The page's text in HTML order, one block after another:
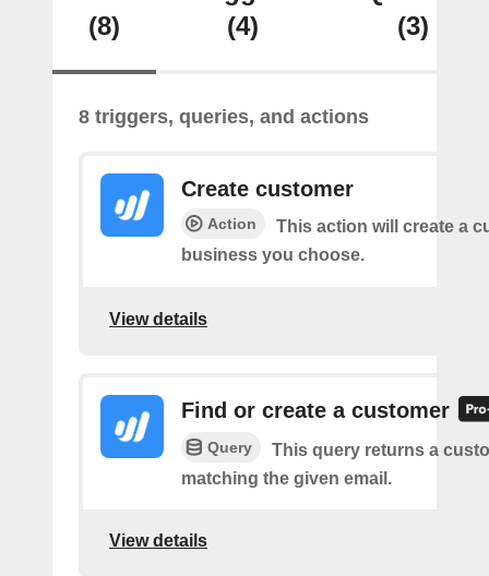
(8)
(4)
(3)
8 triggers, queries, and actions
Create customer
Action
This action will create a
business you choose.
View details
Find or create a customer
Query
This query returns a
matching the given email.
View details